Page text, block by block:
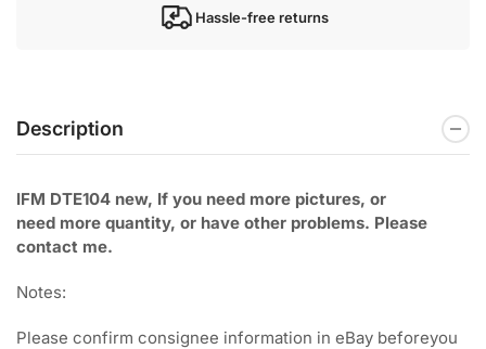
Hassle-free returns
Description
IFM DTE104 new, If you need more pictures, or
need more quantity, or have other problems. Please
contact me.
Notes:
Please confirm consignee information in eBay beforeyou